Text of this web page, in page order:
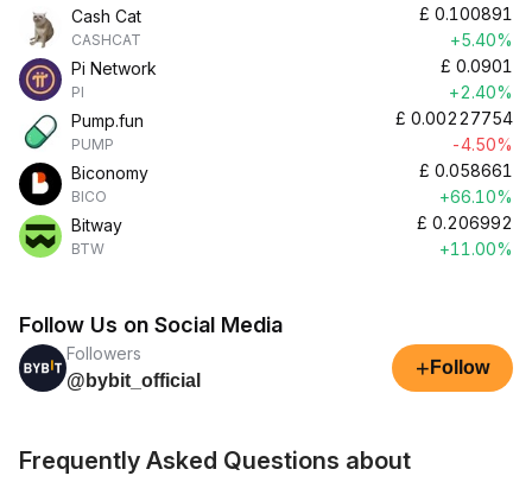
Cash Cat
CASHCAT
£ 0.100891
+5.40%
Pi Network
PI
£ 0.0901
+2.40%
Pump.fun
PUMP
£ 0.00227754
-4.50%
Biconomy
BICO
£ 0.058661
+66.10%
Bitway
BTW
£ 0.206992
+11.00%
Follow Us on Social Media
Followers
@bybit_official
+ Follow
Frequently Asked Questions about